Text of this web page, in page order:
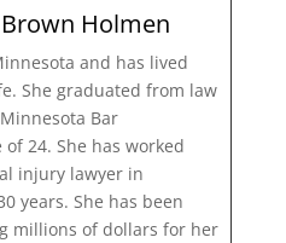
Holmen
and has lived
She graduated from law
Bar
24. She has worked
injury lawyer in
years. She has been
millions of dollars for her